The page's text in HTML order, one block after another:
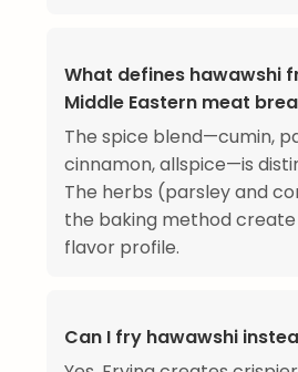
What defines hawawshi
Middle Eastern meat
The spice blend—cumin,
cinnamon, allspice—is
The herbs (parsley and
the baking method
flavor profile.
Can I fry hawawshi